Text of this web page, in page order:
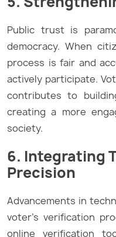
Public trust is
democracy. When
process is fair and
actively participate.
contributes to
creating a more
society.
6. Integrating
Precision
Advancements in
voter’s verification
online verification